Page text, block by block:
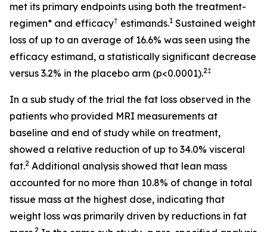
met its primary endpoints using both the treatment-
regimen* and efficacy† estimands.1 Sustained weight
loss of up to an average of 16.6% was seen using the
efficacy estimand, a statistically significant decrease
versus 3.2% in the placebo arm (p<0.0001).2‡
In a sub study of the trial the fat loss observed in the
patients who provided MRI measurements at
baseline and end of study while on treatment,
showed a relative reduction of up to 34.0% visceral
fat.2 Additional analysis showed that lean mass
accounted for no more than 10.8% of change in total
tissue mass at the highest dose, indicating that
weight loss was primarily driven by reductions in fat
2